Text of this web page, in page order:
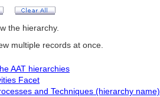
the hierarchy.
multiple records at once.
AAT hierarchies
Facet
and Techniques (hierarchy name)